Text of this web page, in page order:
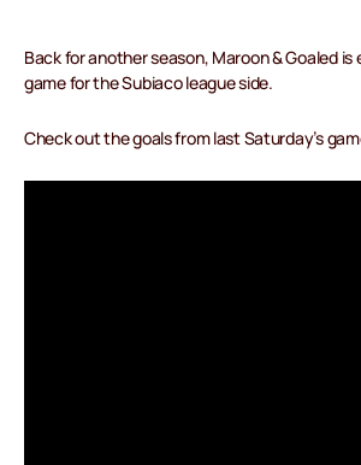
Back for another season, Maroon & Goaled is
game for the Subiaco league side.
Check out the goals from last Saturday’s